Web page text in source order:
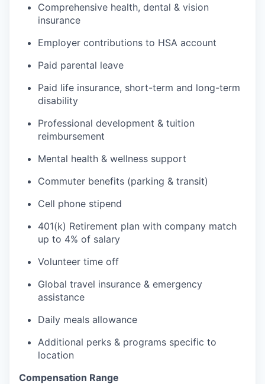
Comprehensive health, dental & vision
insurance
Employer contributions to HSA account
Paid parental leave
Paid life insurance, short-term and long-term
disability
Professional development & tuition
reimbursement
Mental health & wellness support
Commuter benefits (parking & transit)
Cell phone stipend
401(k) Retirement plan with company match
up to 4% of salary
Volunteer time off
Global travel insurance & emergency
assistance
Daily meals allowance
Additional perks & programs specific to
location
Compensation Range